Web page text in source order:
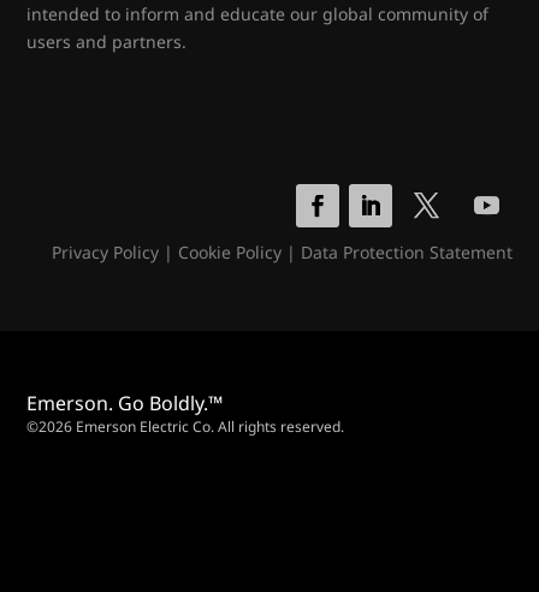
intended to inform and educate our global community of
users and partners.
Privacy Policy| Cookie Policy| Data Protection Statement
Emerson. Go Boldly.™
©2026 Emerson Electric Co. All rights reserved.